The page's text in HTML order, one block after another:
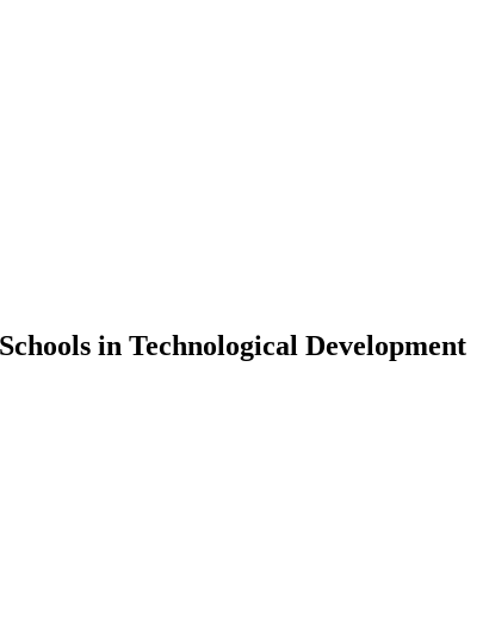
in Technological Development